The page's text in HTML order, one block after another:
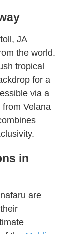
JA
the world.
tropical
for a
via a
Velana
in
are